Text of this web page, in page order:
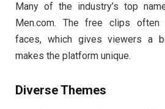
Many of the industry’s top
Men.com. Thefreeclips
faces, which givesviewers a
makes the platform unique.
DiverseThemes